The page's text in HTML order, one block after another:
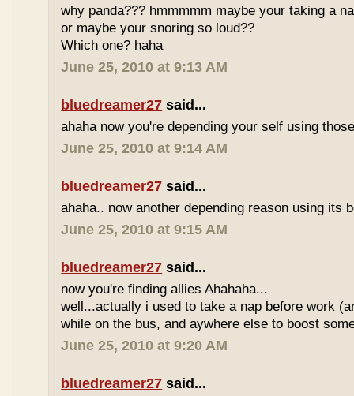
why panda??? hmmmmm maybe your taking a
or maybe your snoring so loud??
Which one? haha
June 25, 2010 at 9:13 AM
bluedreamer27 said...
ahaha now you're depending your self using
June 25, 2010 at 9:14 AM
bluedreamer27 said...
ahaha.. now another depending reason using its
June 25, 2010 at 9:15 AM
bluedreamer27 said...
now you're finding allies Ahahaha...
well...actually i used to take a nap before work
while on the bus, and aywhere else to boost
June 25, 2010 at 9:20 AM
bluedreamer27 said...